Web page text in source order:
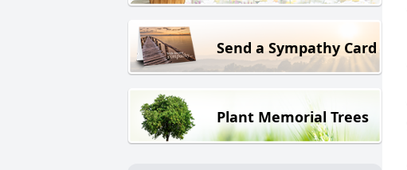
Send a Sympathy Card
Plant Memorial Trees